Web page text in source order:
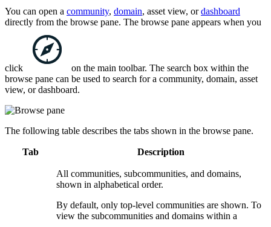
You can open a community, domain, asset view, ordashboard
directly from the browse pane. The browse pane appears when you
click
on the main toolbar. The search box within the
browse pane can be used to search for a community, domain, asset
view, or dashboard.
The following table describes the tabs shown in the browse pane.
Tab Description
All communities, subcommunities, and domains,
shown in alphabetical order.
By default, only top-level communities are shown. To
view the subcommunities and domains within a